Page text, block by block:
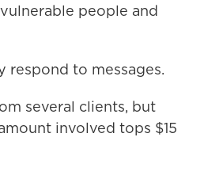
people and
respond to messages.
several clients, but
involved tops $15